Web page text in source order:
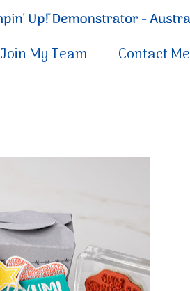
Join My Team Contact Me